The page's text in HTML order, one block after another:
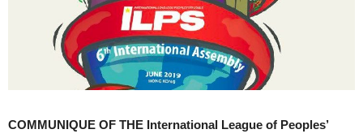
COMMUNIQUE OF THE International League of Peoples’